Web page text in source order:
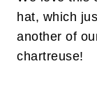
hat, which
another of
chartreuse!